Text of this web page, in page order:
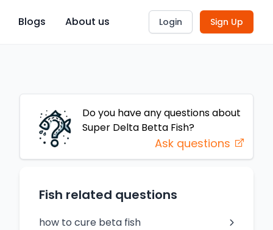
Blogs About us Login Sign Up
Do you have any questions about
Super Delta Betta Fish?
Ask questions
Fish related questions
how to cure beta fish